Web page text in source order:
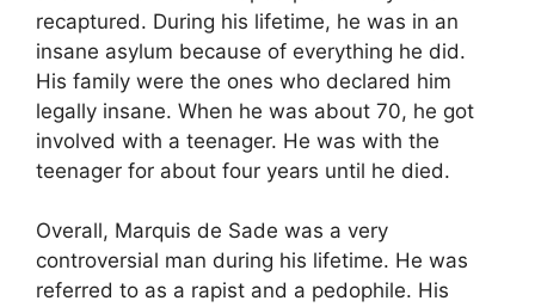
recaptured. During his lifetime, he was in an
insane asylum because of everything he did.
His family were the ones who declared him
legally insane. When he was about 70, he got
involved with a teenager. He was with the
teenager for about four years until he died.
Overall, Marquis de Sade was a very
controversial man during his lifetime. He was
referred to as a rapist and a pedophile. His